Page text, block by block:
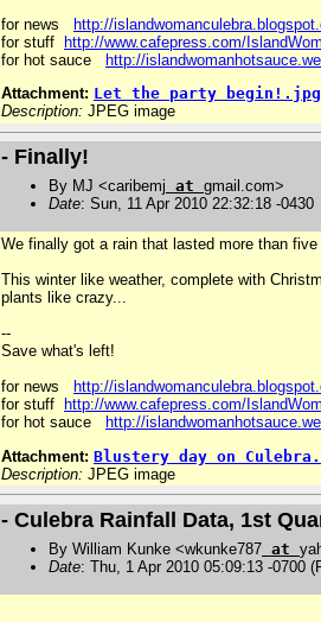
for news
http://
for stuff
http://www.cafepress.com/
for hot sauce
http://
Attachment: Let the party begin!.jpg
Description: JPEG image
- Finally!
By MJ <caribemj at gmail.com>
Date: Sun, 11 Apr 2010 22:32:18 -0430
We finally got a rain that lasted more than
This winter like weather, complete with
plants like crazy...
--
Save what's left!
for news
http://
for stuff
http://www.cafepress.com/
for hot sauce
http://
Attachment: Blustery day on
Description: JPEG image
- Culebra Rainfall Data, 1st
By William Kunke <wkunke787 at
Date: Thu, 1 Apr 2010 05:09:13 -0700